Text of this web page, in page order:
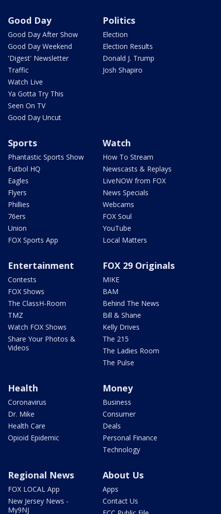
Good Day
Good Day After Show
Good Day Weekend
'Digest' Newsletter
Traffic
Watch Live
Ya Gotta Try This
Seen On TV
Good Day Uncut
Politics
Election
Election Results
Donald J. Trump
Josh Shapiro
Sports
Phantastic Sports Show
Futbol HQ
Eagles
Flyers
Phillies
76ers
Union
FOX Sports App
Watch
How To Stream
Newscasts & Replays
LiveNOW from FOX
News Specials
Webcams
FOX Soul
YouTube
Local Matters
Entertainment
Contests
FOX Shows
The ClassH-Room
TMZ
Watch FOX Shows
Share Your Photos &
Videos
FOX 29 Originals
MIKE
BAM
Behind The News
Bill & Shane
Kelly Drives
The 215
The Ladies Room
The Pulse
Health
Coronavirus
Dr. Mike
Health Care
Opioid Epidemic
Money
Business
Consumer
Deals
Personal Finance
Technology
Regional News
FOX LOCAL App
New Jersey News -
My9NJ
About Us
Apps
Contact Us